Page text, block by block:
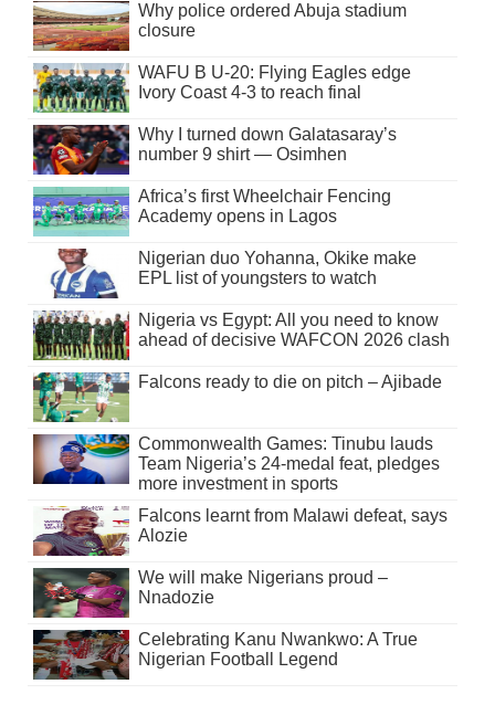
Why police ordered Abuja stadium
closure
WAFU B U-20: Flying Eagles edge
Ivory Coast 4-3 to reach final
Why I turned down Galatasaray’s
number 9 shirt — Osimhen
Africa’s first Wheelchair Fencing
Academy opens in Lagos
Nigerian duo Yohanna, Okike make
EPL list of youngsters to watch
Nigeria vs Egypt: All you need to know
ahead of decisive WAFCON 2026 clash
Falcons ready to die on pitch – Ajibade
Commonwealth Games: Tinubu lauds
Team Nigeria’s 24-medal feat, pledges
more investment in sports
Falcons learnt from Malawi defeat, says
Alozie
We will make Nigerians proud –
Nnadozie
Celebrating Kanu Nwankwo: A True
Nigerian Football Legend